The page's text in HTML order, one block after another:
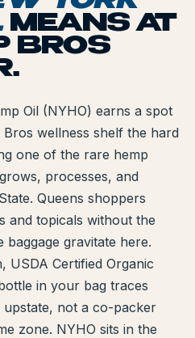
MEANS AT
BROS
Oil (NYHO) earns a spot
wellness shelf the hard
one of the rare hemp
processes, and
Queens shoppers
and topicals without the
gravitate here.
USDA Certified Organic
in your bag traces
not a co-packer
zone. NYHO sits in the